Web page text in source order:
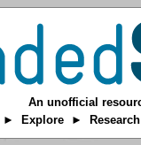
An unofficial
► Explore ►